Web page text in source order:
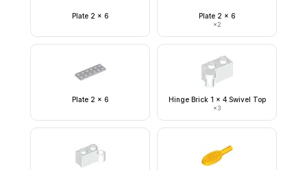
Plate 2 x 6 Plate 2 x 6
×2
Plate 2 x 6 Hinge Brick 1 x 4 Swivel Top
×3